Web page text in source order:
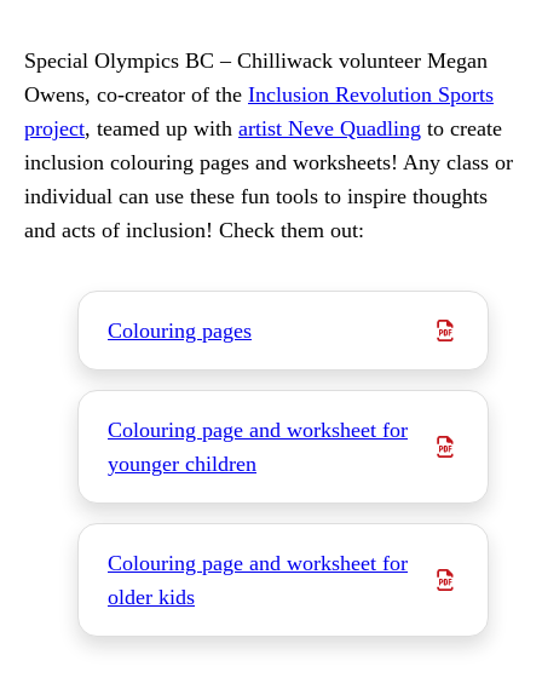
Special Olympics BC – Chilliwack volunteer Megan
Owens, co-creator of the Inclusion Revolution Sports
project, teamed up with artist Neve Quadling to create
inclusion colouring pages and worksheets! Any class or
individual can use these fun tools to inspire thoughts
and acts of inclusion! Check them out:
Colouring pages
Colouring page and worksheet for
younger children
Colouring page and worksheet for
older kids